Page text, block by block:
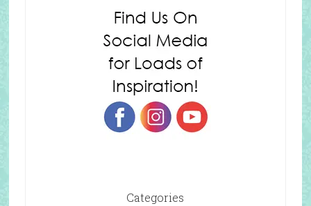
Categories